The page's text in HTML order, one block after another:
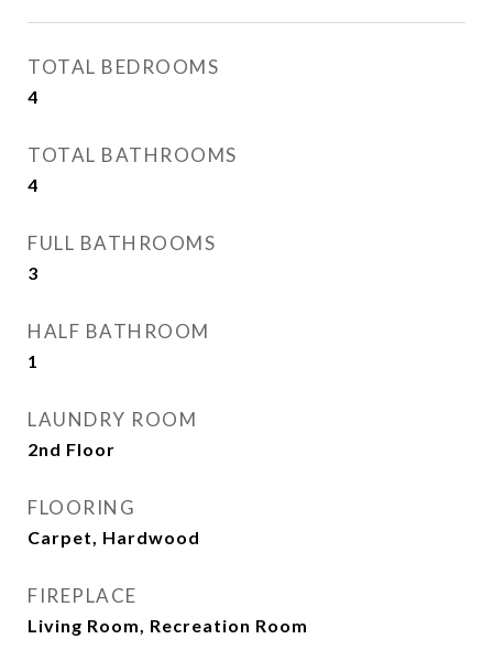
TOTAL BEDROOMS
4
TOTAL BATHROOMS
4
FULL BATHROOMS
3
HALF BATHROOM
1
LAUNDRY ROOM
2nd Floor
FLOORING
Carpet, Hardwood
FIREPLACE
Living Room, Recreation Room